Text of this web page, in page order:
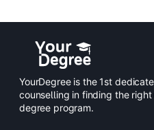
YourDegree is the 1st
counselling in finding the
degree program.